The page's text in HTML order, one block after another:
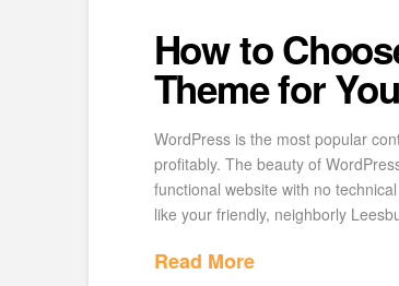
How to
Theme for
WordPress is the most popular
profitably. The beauty of
functional website with no
like your friendly, neighborly
Read More